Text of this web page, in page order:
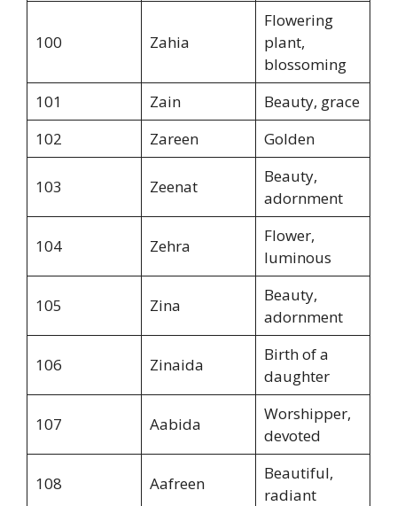
100 Zahia
Flowering
plant,
blossoming
101
Zain
Beauty, grace
102
Zareen Golden
103 Zeenat
Beauty,
adornment
104 Zehra
Flower,
luminous
105 Zina
Beauty,
adornment
106 Zinaida
Birth of a
daughter
107 Aabida
Worshipper,
devoted
108 Aafreen
Beautiful,
radiant